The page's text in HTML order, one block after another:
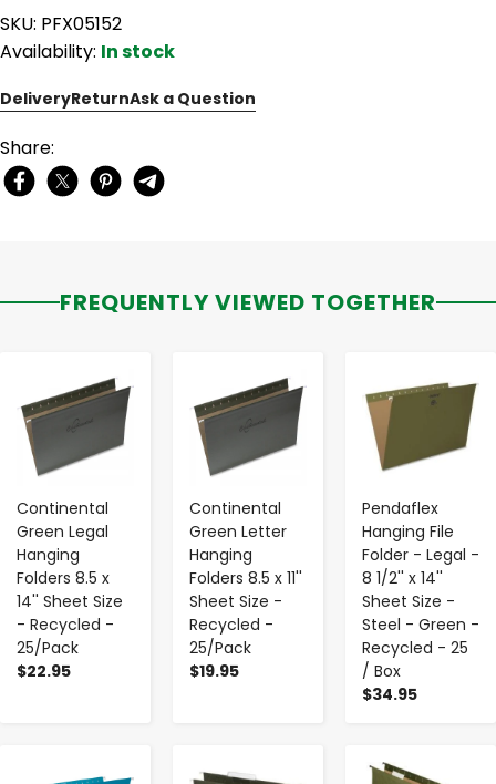
SKU: PFX05152
Availability: In stock
DeliveryReturnAsk a Question
Share:
FREQUENTLY VIEWED TOGETHER
Continental
Green Legal
Hanging
Folders 8.5 x
14'' Sheet Size
- Recycled -
25/Pack
$22.95
+
Continental
Green Letter
Hanging
Folders 8.5 x 11''
Sheet Size -
Recycled -
25/Pack
$19.95
+
Pendaflex
Hanging File
Folder - Legal -
8 1/2'' x 14''
Sheet Size -
Steel - Green -
Recycled - 25
/ Box
$34.95
+
+ - -